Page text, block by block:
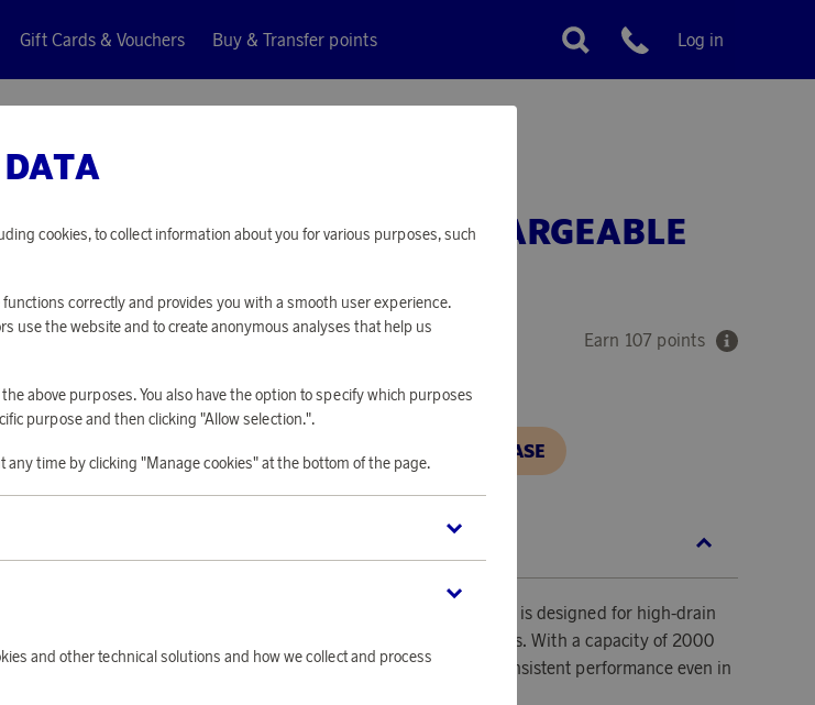
Gift Cards & Vouchers Buy & Transfer points Customer service
Log in
18650 USB-C RECHARGEABLE
3 260 points Earn 107 points
PLEASE LOG IN, IN ORDER TO PURCHASE
The Aqiila 18650 USB-C rechargeable battery is designed for high-drain
devices such as flashlights and action cameras. With a capacity of 2000
mAh and a reliable 3.7 V output, it delivers consistent performance even in
cookies, to collect information about you for various purposes, such
correctly and provides you with a smooth user experience.
use the website and to create anonymous analyses that help us
above purposes. You also have the option to specify which purposes
purpose and then clicking "Allow selection.".
any time by clicking "Manage cookies" at the bottom of the page.
and other technical solutions and how we collect and process